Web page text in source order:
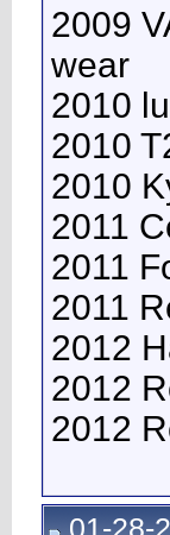
2009
wear
2010
2010
2010
2011
2011
2011
2012
2012
2012
01-28-